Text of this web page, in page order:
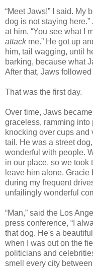
“Meet Jaws!” I said. My
dog is not staying
at him. “You see what I
attack me.” He got up
him, tail wagging, until
barking, because what
After that, Jaws
That was the first day.
Over time, Jaws
graceless, ramming
knocking over cups
tail. He was a street
wonderful with people.
in our place, so we took
leave him alone.
during my frequent
unfailingly wonderful
“Man,” said the Los
press conference, “I
that dog. He's a
when I was out on the
politicians and
smell every city